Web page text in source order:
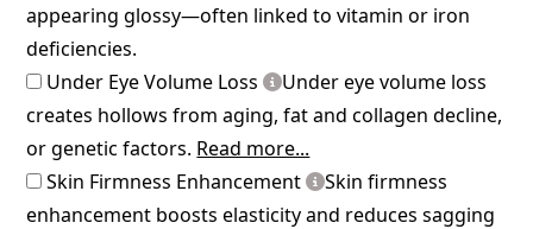
appearing glossy—often linked to vitamin or iron
deficiencies.
Under Eye Volume Loss
Under eye volume loss
creates hollows from aging, fat and collagen decline,
or genetic factors. Read more...
Skin Firmness Enhancement
Skin firmness
enhancement boosts elasticity and reduces sagging